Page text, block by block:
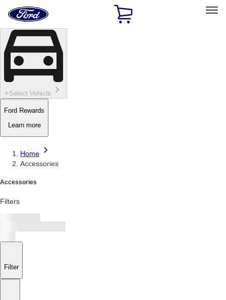
Skip To Content
Home
Page
Select Vehicle
Ford Rewards
Learn more
Home
Accessories
Accessories
Filters
Filter